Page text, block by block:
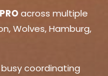
across multiple
Wolves, Hamburg,
coordinating